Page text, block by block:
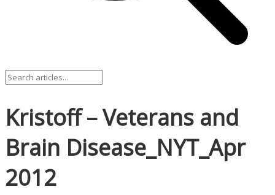
Kristoff – Veterans and
Brain Disease_NYT_Apr
2012